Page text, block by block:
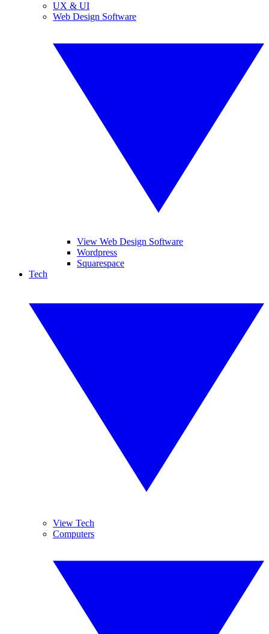
UX & UI
Web Design Software
View Web Design Software
Wordpress
Squarespace
Tech
View Tech
Computers